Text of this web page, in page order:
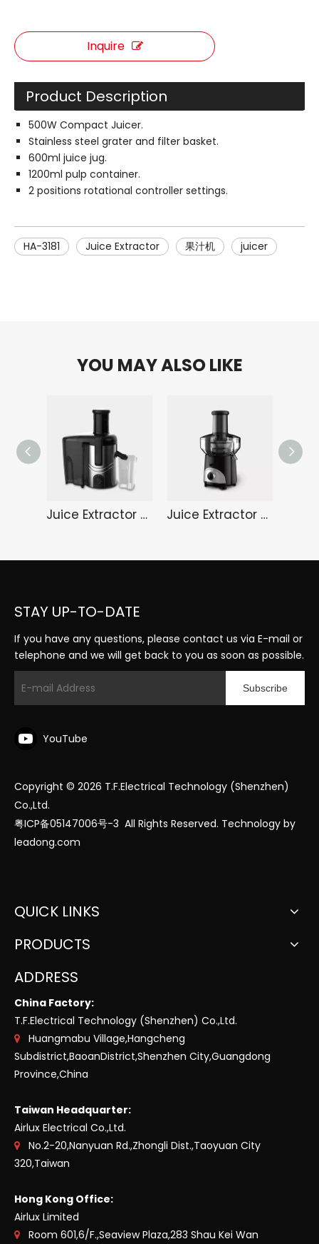
Inquire
Product Description
500W Compact Juicer.
Stainless steel grater and filter basket.
600ml juice jug.
1200ml pulp container.
2 positions rotational controller settings.
HA-3181 Juice Extractor 果汁机 juicer
YOU MAY ALSO LIKE
Juice Extractor HA-3189S Juice Extractor HA-3187B
STAY UP-TO-DATE
If you have any questions, please contact us via E-mail or
telephone and we will get back to you as soon as possible.
Subscribe
YouTube
Copyright © 2026 T.F.Electrical Technology (Shenzhen)
Co.,Ltd.
粤ICP备05147006号-3 All Rights Reserved. Technology by
leadong.com
QUICK LINKS
PRODUCTS
ADDRESS
China Factory:
T.F.Electrical Technology (Shenzhen) Co.,Ltd.

Huangmabu Village,Hangcheng
Subdistrict,BaoanDistrict,Shenzhen City,Guangdong
Province,China
Taiwan Headquarter:
Airlux Electrical Co.,Ltd.

No.2-20,Nanyuan Rd.,Zhongli Dist.,Taoyuan City
320,Taiwan
Hong Kong Office:
Airlux Limited
 Room 601,6/F.,Seaview Plaza,283 Shau Kei Wan